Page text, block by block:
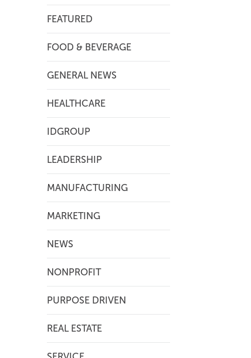
FEATURED
FOOD & BEVERAGE
GENERAL NEWS
HEALTHCARE
IDGROUP
LEADERSHIP
MANUFACTURING
MARKETING
NEWS
NONPROFIT
PURPOSE DRIVEN
REAL ESTATE